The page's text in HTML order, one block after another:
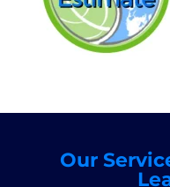
Our